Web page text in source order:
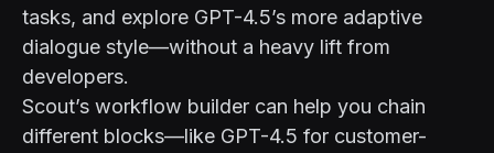
tasks, and explore GPT-4.5’s more adaptive
dialogue style—without a heavy lift from
developers.
Scout’s workflow builder can help you chain
different blocks—like GPT-4.5 for customer-